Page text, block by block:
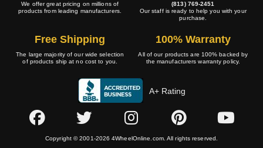
We offer great pricing on millions of
products from leading manufacturers.
(813) 769-2451
Our staff is ready to help you with your
purchase.
Free Shipping
The large majority of our wide selection
of products ship at no cost to you.
100% Warranty
All of our products are 100% backed by
the manufacturers warranty policy.
A+ Rating
Copyright © 2001-2026 4WheelOnline.com. All rights reserved.